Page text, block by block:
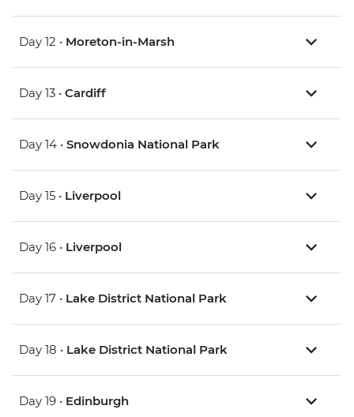
Day 12 • Moreton-in-Marsh
Day 13 • Cardiff
Day 14 • Snowdonia National Park
Day 15 • Liverpool
Day 16 • Liverpool
Day 17 • Lake District National Park
Day 18 • Lake District National Park
Day 19 • Edinburgh